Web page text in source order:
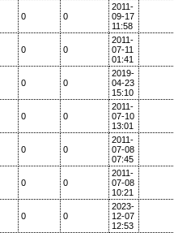
0 0
2011-
09-17
11:58
0 0
2011-
07-11
01:41
0 0
2019-
04-23
15:10
0 0
2011-
07-10
13:01
0 0
2011-
07-08
07:45
0 0
2011-
07-08
10:21
0 0
2023-
12-07
12:53